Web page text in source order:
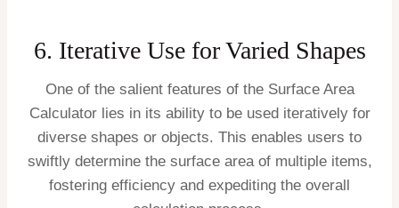
6. Iterative Use for Varied Shapes
One of the salient features of the Surface Area
Calculator lies in its ability to be used iteratively for
diverse shapes or objects. This enables users to
swiftly determine the surface area of multiple items,
fostering efficiency and expediting the overall